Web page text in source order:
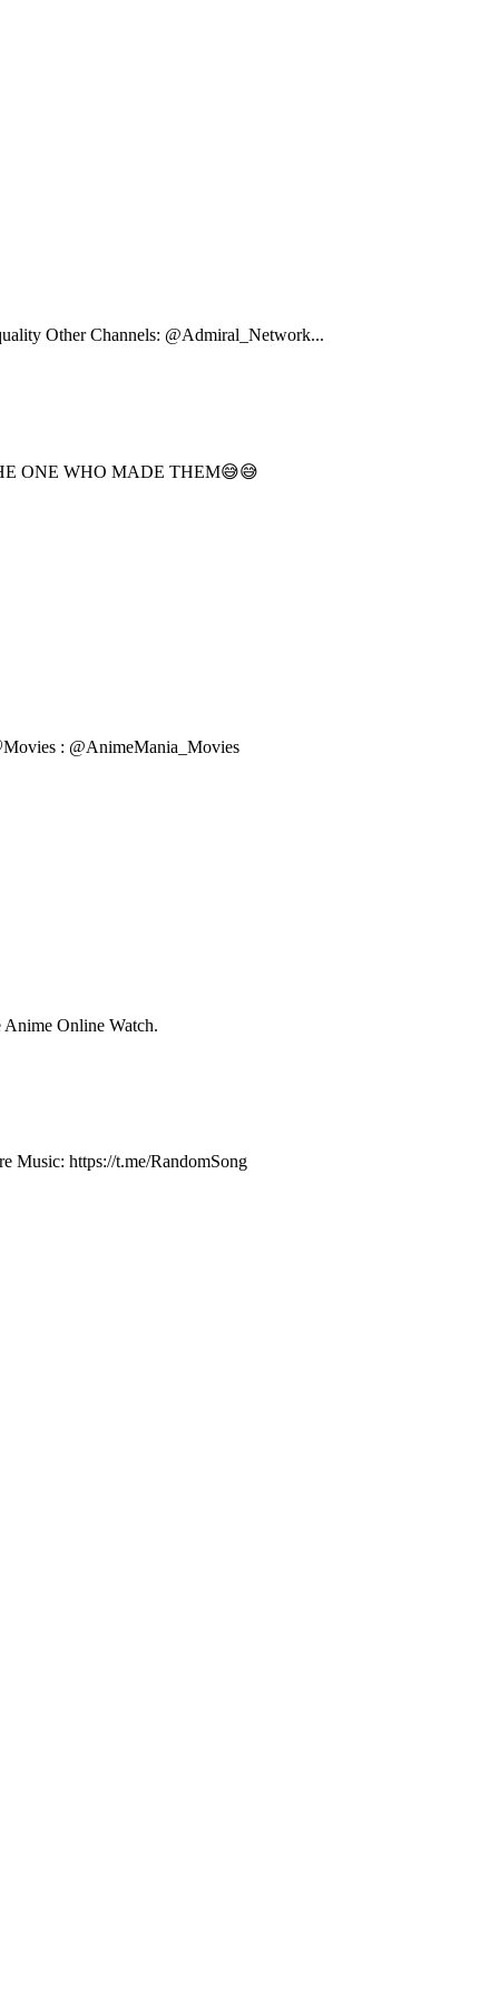
Other Channels: @Admiral_Network...
ONE WHO MADE THEM😅😅
: @AnimeMania_Movies
Anime Online Watch.
Music: https://t.me/RandomSong